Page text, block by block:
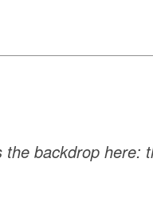
backdrop here: